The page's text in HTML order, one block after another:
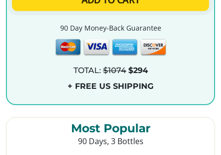
90 Day Money-Back Guarantee
TOTAL:$1074 $294
+ FREE US SHIPPING
Most Popular
90 Days, 3 Bottles